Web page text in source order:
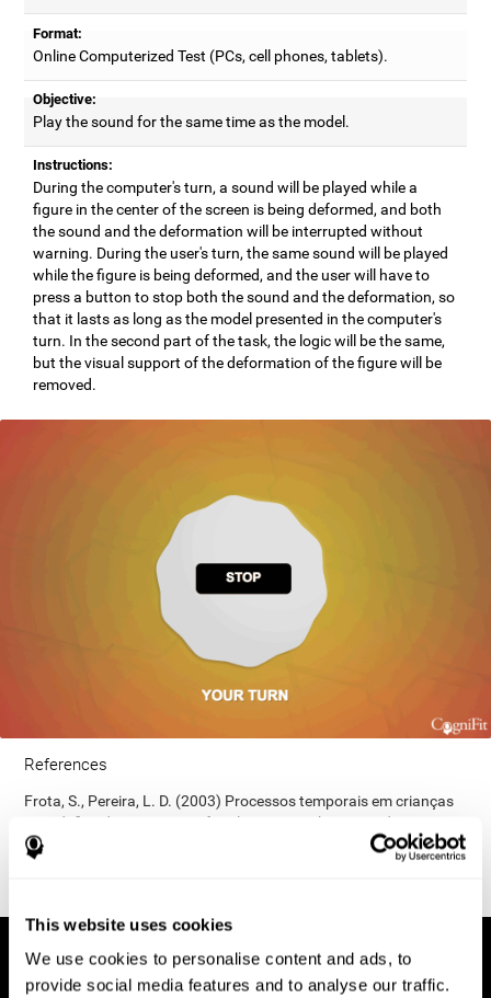
This website uses cookies
We use cookies to personalise content and ads, to
provide social media features and to analyse our traffic.
Format:
Online Computerized Test (PCs, cell phones, tablets).
Objective:
Play the sound for the same time as the model.
Instructions:
During the computer's turn, a sound will be played while a
figure in the center of the screen is being deformed, and both
the sound and the deformation will be interrupted without
warning. During the user's turn, the same sound will be played
while the figure is being deformed, and the user will have to
press a button to stop both the sound and the deformation, so
that it lasts as long as the model presented in the computer's
turn. In the second part of the task, the logic will be the same,
but the visual support of the deformation of the figure will be
removed.
References
Frota, S., Pereira, L. D. (2003) Processos temporais em crianças
com déficit de consciência fonológica. Rev Iberoam Educ;
33(9):1-12.